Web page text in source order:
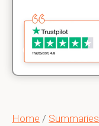
Home / Summaries